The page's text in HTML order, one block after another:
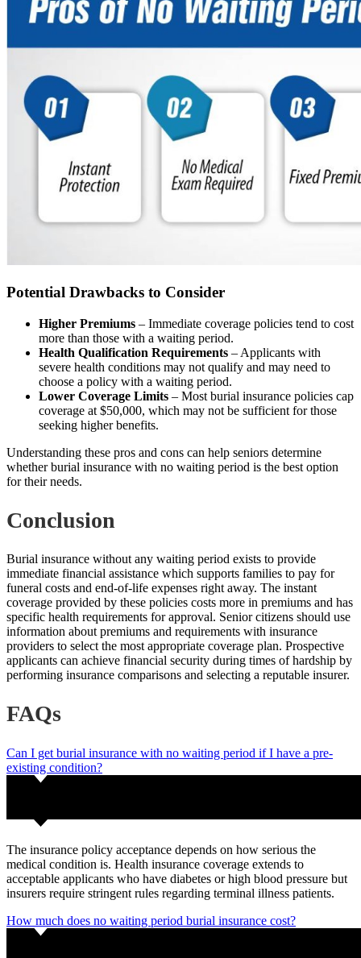
Potential Drawbacks to Consider
Higher Premiums – Immediate coverage policies tend to cost
more than those with a waiting period.
Health Qualification Requirements – Applicants with
severe health conditions may not qualify and may need to
choose a policy with a waiting period.
Lower Coverage Limits – Most burial insurance policies cap
coverage at $50,000, which may not be sufficient for those
seeking higher benefits.
Understanding these pros and cons can help seniors determine
whether burial insurance with no waiting period is the best option
for their needs.
Conclusion
Burial insurance without any waiting period exists to provide
immediate financial assistance which supports families to pay for
funeral costs and end-of-life expenses right away. The instant
coverage provided by these policies costs more in premiums and has
specific health requirements for approval. Senior citizens should use
information about premiums and requirements with insurance
providers to select the most appropriate coverage plan. Prospective
applicants can achieve financial security during times of hardship by
performing insurance comparisons and selecting a reputable insurer.
FAQs
Can I get burial insurance with no waiting period if I have a pre-
existing condition?
The insurance policy acceptance depends on how serious the
medical condition is. Health insurance coverage extends to
acceptable applicants who have diabetes or high blood pressure but
insurers require stringent rules regarding terminal illness patients.
How much does no waiting period burial insurance cost?